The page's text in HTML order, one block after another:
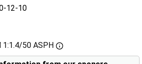
12-10
1:1.4/50 ASPH